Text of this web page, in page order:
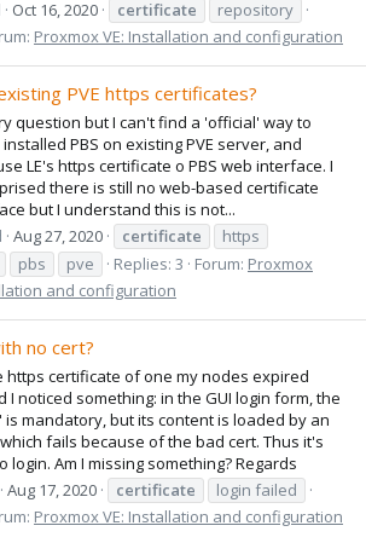
Oct 16, 2020 certificate
repository
Proxmox VE: Installation and configuration
PVE https certificates?
question but I can't find a 'official' way to
PBS on existing PVE server, and
LE's https certificate o PBS web interface. I
there is still no web-based certificate
but I understand this is not...
Aug 27, 2020 certificate
https
pbs pve Replies: 3 Forum: Proxmox
and configuration
no cert?
https certificate of one my nodes expired
I noticed something: in the GUI login form, the
mandatory, but its content is loaded by an
fails because of the bad cert. Thus it's
login. Am I missing something? Regards
Aug 17, 2020 certificate
login failed
Proxmox VE: Installation and configuration